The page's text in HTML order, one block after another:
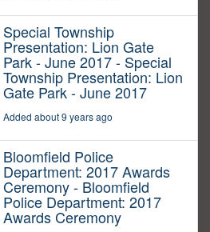
Special Township
Presentation: Lion Gate
Park - June 2017 - Special
Township Presentation: Lion
Gate Park - June 2017
Added about 9 years ago
Bloomfield Police
Department: 2017 Awards
Ceremony - Bloomfield
Police Department: 2017
Awards Ceremony